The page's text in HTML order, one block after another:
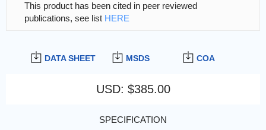
DATA SHEET MSDS COA
USD: $385.00
SPECIFICATION
This product has been cited in peer reviewed
publications, see list HERE